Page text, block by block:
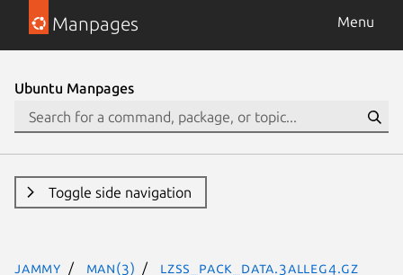
Manpages Menu
Ubuntu Manpages
Toggle side navigation
jammy man(3) LZSS_PACK_DATA.3alleg4.gz